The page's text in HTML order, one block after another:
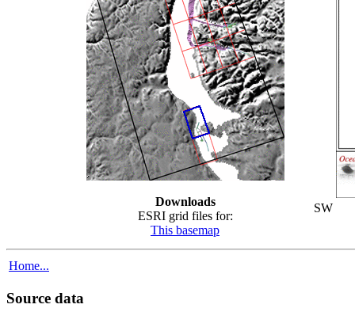
Downloads
ESRI grid files for:
This basemap
SW
Home...
Source data